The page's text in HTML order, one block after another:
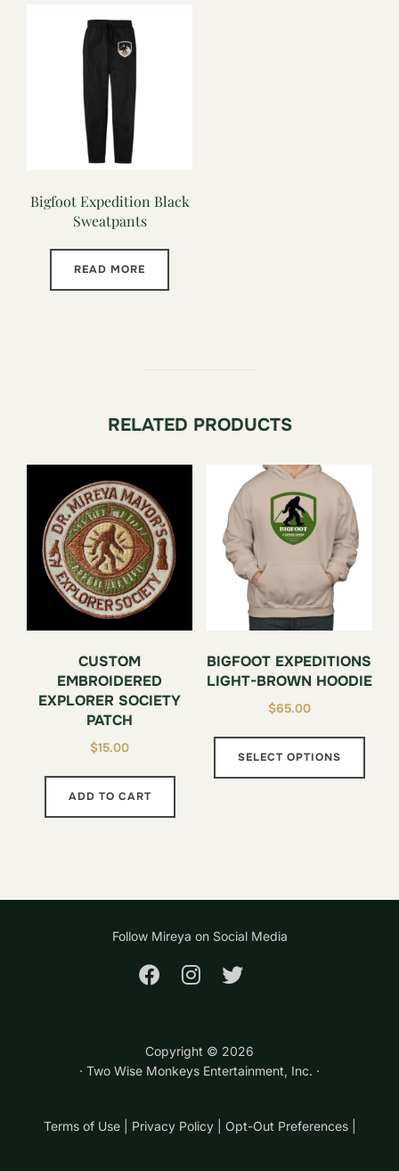
Bigfoot Expedition Black
Sweatpants
READ MORE
RELATED PRODUCTS
CUSTOM
EMBROIDERED
EXPLORER SOCIETY
PATCH
$15.00
ADD TO CART
BIGFOOT EXPEDITIONS
LIGHT-BROWN HOODIE
$65.00
SELECT OPTIONS
This
Follow Mireya on Social Media
Copyright © 2026
· Two Wise Monkeys Entertainment, Inc. ·
Terms of Use| Privacy Policy| Opt-Out Preferences|